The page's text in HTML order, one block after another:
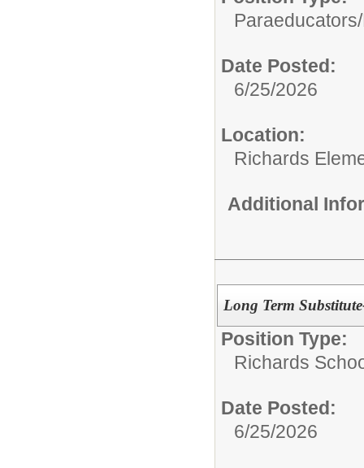
Paraeducators/
Date Posted:
6/25/2026
Location:
Richards
Additional
Long Term
Position Type:
Richards
Date Posted:
6/25/2026